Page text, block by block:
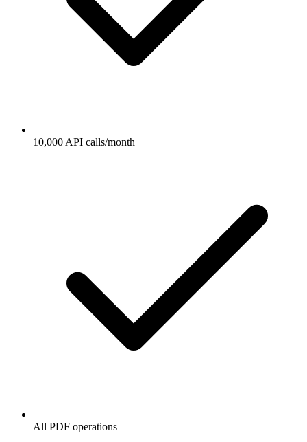
10,000 API calls/month
All PDF operations